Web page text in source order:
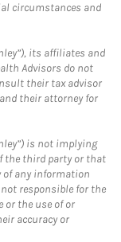
circumstances and
its affiliates and
Advisors do not
their tax advisor
their attorney for
is not implying
the third party or that
of any information
responsible for the
the use of or
accuracy or